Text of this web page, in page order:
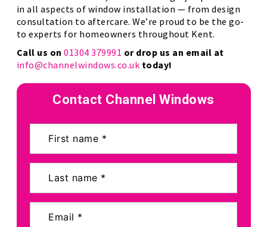
in all aspects of window installation — from design
consultation to aftercare. We’re proud to be the go-
to experts for homeowners throughout Kent.
Call us on 01304 379991 or drop us an email at
info@channelwindows.co.uk today!
Contact Channel Windows